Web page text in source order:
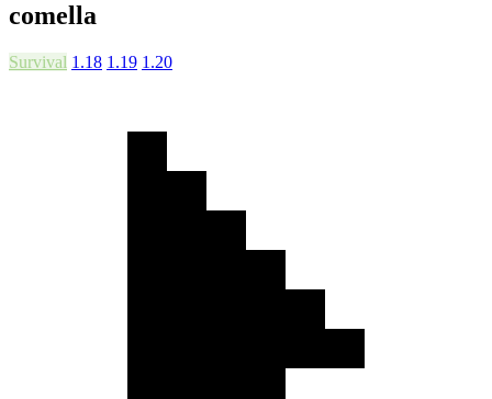
comella
Survival 1.18 1.19 1.20